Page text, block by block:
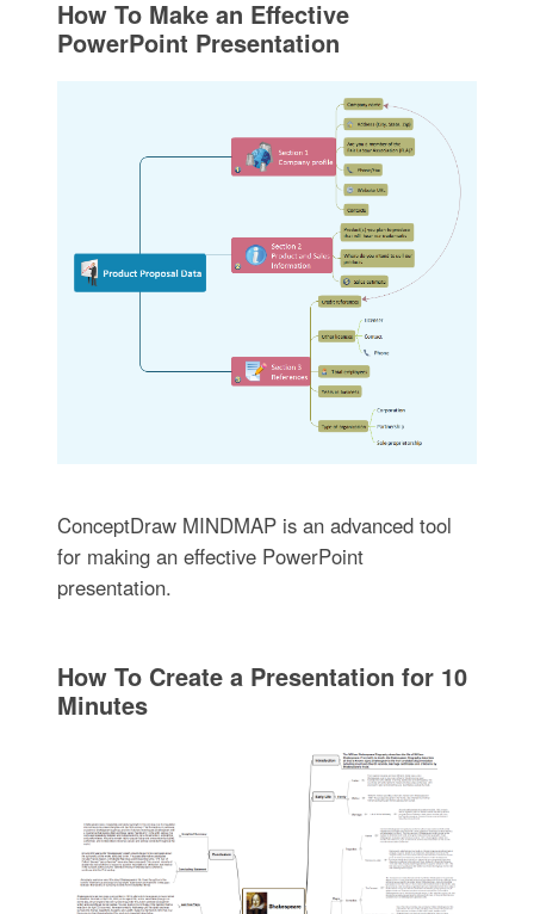
How To Make an Effective
PowerPoint Presentation
ConceptDraw MINDMAP is an advanced tool
for making an effective PowerPoint
presentation.
How To Create a Presentation for 10
Minutes